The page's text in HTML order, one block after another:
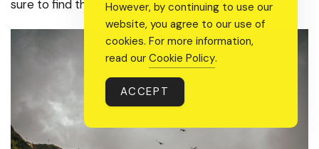
sure to find the perfect place to suit your needs.
However, by continuing to use our
website, you agree to our use of
cookies. For more information,
read our Cookie Policy.
ACCEPT